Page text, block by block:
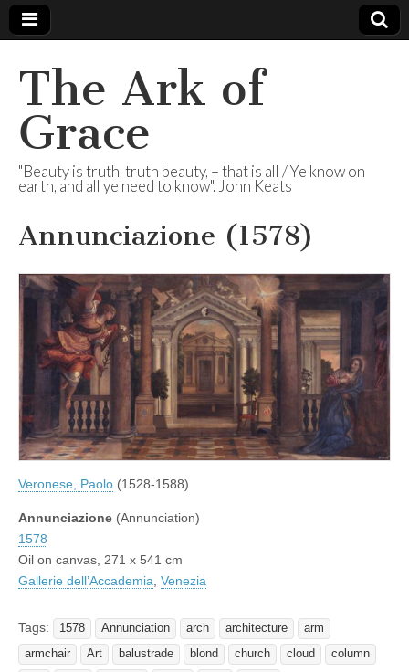
The Ark of
Grace
"Beauty is truth, truth beauty, – that is all / Ye know on
earth, and all ye need to know". John Keats
Annunciazione (1578)
Veronese, Paolo (1528-1588)
Annunciazione (Annunciation)
1578
Oil on canvas, 271 x 541 cm
Gallerie dell’Accademia, Venezia
Tags: 1578 Annunciation arch architecture
arm
armchair
Art balustrade blond church cloud
column